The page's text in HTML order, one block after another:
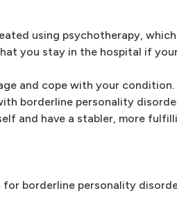
using psychotherapy,
you stay in the hospital if
and cope with your
borderline personality
and have a stabler, more
borderline personality